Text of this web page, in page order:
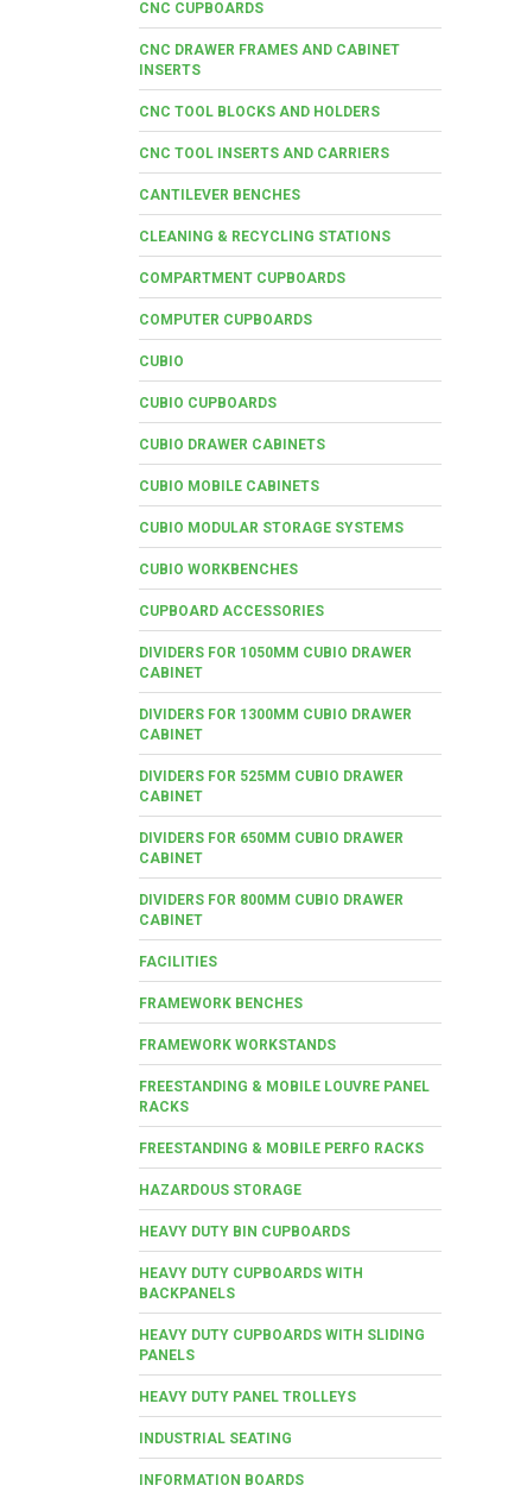
CNC CUPBOARDS
CNC DRAWER FRAMES AND CABINET
INSERTS
CNC TOOL BLOCKS AND HOLDERS
CNC TOOL INSERTS AND CARRIERS
CANTILEVER BENCHES
CLEANING & RECYCLING STATIONS
COMPARTMENT CUPBOARDS
COMPUTER CUPBOARDS
CUBIO
CUBIO CUPBOARDS
CUBIO DRAWER CABINETS
CUBIO MOBILE CABINETS
CUBIO MODULAR STORAGE SYSTEMS
CUBIO WORKBENCHES
CUPBOARD ACCESSORIES
DIVIDERS FOR 1050MM CUBIO DRAWER
CABINET
DIVIDERS FOR 1300MM CUBIO DRAWER
CABINET
DIVIDERS FOR 525MM CUBIO DRAWER
CABINET
DIVIDERS FOR 650MM CUBIO DRAWER
CABINET
DIVIDERS FOR 800MM CUBIO DRAWER
CABINET
FACILITIES
FRAMEWORK BENCHES
FRAMEWORK WORKSTANDS
FREESTANDING & MOBILE LOUVRE PANEL
RACKS
FREESTANDING & MOBILE PERFO RACKS
HAZARDOUS STORAGE
HEAVY DUTY BIN CUPBOARDS
HEAVY DUTY CUPBOARDS WITH
BACKPANELS
HEAVY DUTY CUPBOARDS WITH SLIDING
PANELS
HEAVY DUTY PANEL TROLLEYS
INDUSTRIAL SEATING
INFORMATION BOARDS